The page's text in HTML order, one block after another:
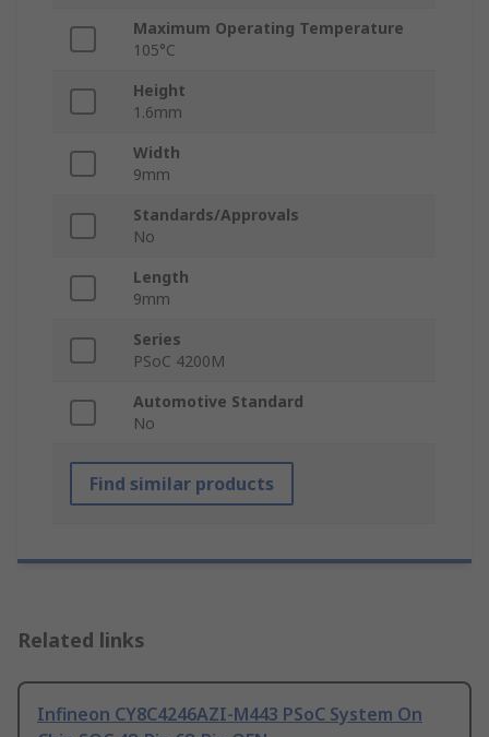
Maximum Operating Temperature
105°C
Height
1.6mm
Width
9mm
Standards/Approvals
No
Length
9mm
Series
PSoC 4200M
Automotive Standard
No
Find similar products
Related links
Infineon CY8C4246AZI-M443 PSoC System On